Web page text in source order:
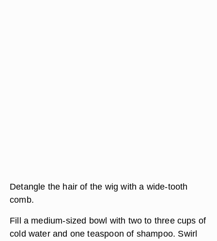
Detangle the hair of the wig with a wide-tooth
comb.
Fill a medium-sized bowl with two to three cups of
cold water and one teaspoon of shampoo. Swirl